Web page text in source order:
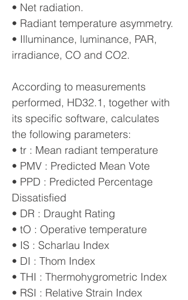
• Net radiation.
• Radiant temperature asymmetry.
• Illuminance, luminance, PAR,
irradiance, CO and CO2.
According to measurements
performed, HD32.1, together with
its specific software, calculates
the following parameters:
• tr : Mean radiant temperature
• PMV : Predicted Mean Vote
• PPD : Predicted Percentage
Dissatisfied
• DR : Draught Rating
• tO : Operative temperature
• IS : Scharlau Index
• DI : Thom Index
• THI : Thermohygrometric Index
• RSI : Relative Strain Index